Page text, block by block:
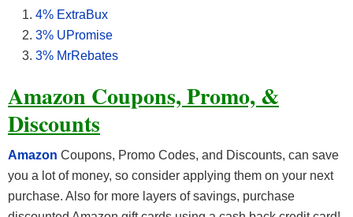
4% ExtraBux
3% UPromise
3% MrRebates
Amazon Coupons, Promo, &
Discounts
Amazon Coupons, Promo Codes, and Discounts, can save
you a lot of money, so consider applying them on your next
purchase. Also for more layers of savings, purchase